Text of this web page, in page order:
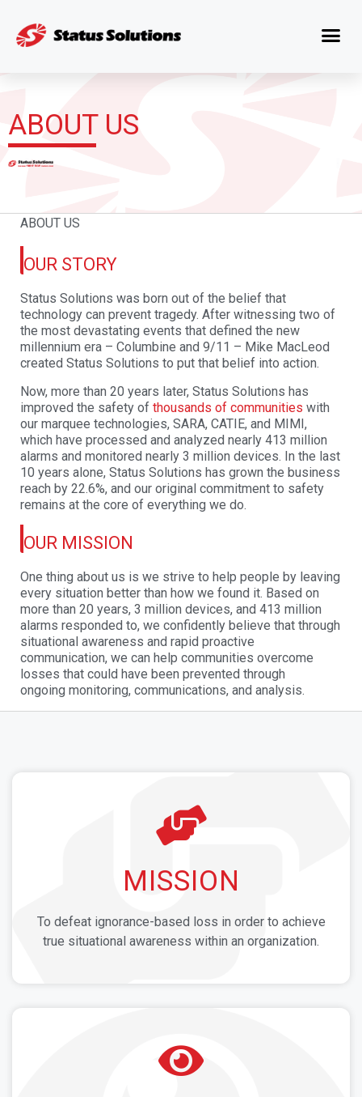
ABOUT US
ABOUT US
OUR STORY
Status Solutions was born out of the belief that
technology can prevent tragedy. After witnessing two of
the most devastating events that defined the new
millennium era – Columbine and 9/11 – Mike MacLeod
created Status Solutions to put that belief into action.
Now, more than 20 years later, Status Solutions has
improved the safety of thousands of communities with
our marquee technologies, SARA, CATIE, and MIMI,
which have processed and analyzed nearly 413 million
alarms and monitored nearly 3 million devices. In the last
10 years alone, Status Solutions has grown the business
reach by 22.6%, and our original commitment to safety
remains at the core of everything we do.
OUR MISSION
One thing about us is we strive to help people by leaving
every situation better than how we found it. Based on
more than 20 years, 3 million devices, and 413 million
alarms responded to, we confidently believe that through
situational awareness and rapid proactive
communication, we can help communities overcome
losses that could have been prevented through
ongoing monitoring, communications, and analysis.
MISSION
To defeat ignorance-based loss in order to achieve
true situational awareness within an organization.